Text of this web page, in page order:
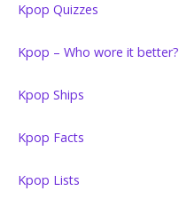
Kpop Quizzes
Kpop – Who wore it better?
Kpop Ships
Kpop Facts
Kpop Lists